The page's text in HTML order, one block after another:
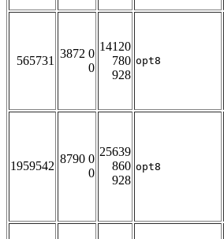
565731
3872 0
0
14120
780
928
opt8
1959542
8790 0
0
25639
860
928
opt8